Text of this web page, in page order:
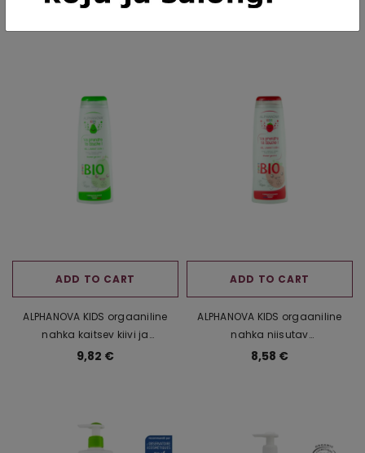
kätekreem, 75ml
18,08 €
küünelakk, 8ml
17,05 €
ADD TO CART
ALPHANOVA KIDS orgaaniline
nahka kaitsev kiivi ja
kummeliekstraktiga
9,82 €
ADD TO CART
ALPHANOVA KIDS orgaaniline
nahka niisutav
puuvillaseemneõli ja
8,58 €